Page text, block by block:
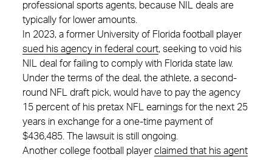
professional sports agents, because NIL deals are
typically for lower amounts.
In 2023, a former University of Florida football player
sued his agency in federal court, seeking to void his
NIL deal for failing to comply with Florida state law.
Under the terms of the deal, the athlete, a second-
round NFL draft pick, would have to pay the agency
15 percent of his pretax NFL earnings for the next 25
years in exchange for a one-time payment of
$436,485. The lawsuit is still ongoing.
Another college football playerclaimed that his agent